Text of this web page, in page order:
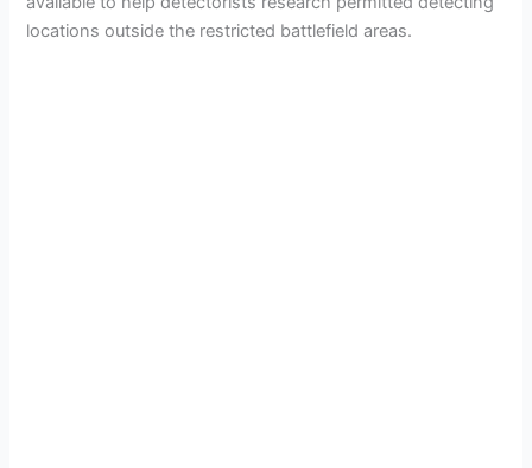
locations outside the restricted battlefield areas.